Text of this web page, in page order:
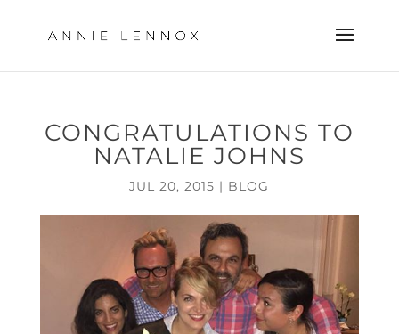
CONGRATULATIONS TO
NATALIE JOHNS
JUL 20, 2015 | BLOG